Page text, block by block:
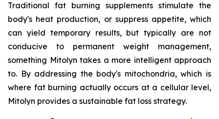
Traditional fat burning supplements stimulate the
body's heat production, or suppress appetite, which
can yield temporary results, but typically are not
conducive to permanent weight management,
something Mitolyn takes a more intelligent approach
to. By addressing the body's mitochondria, which is
where fat burning actually occurs at a cellular level,
Mitolyn provides a sustainable fat loss strategy.